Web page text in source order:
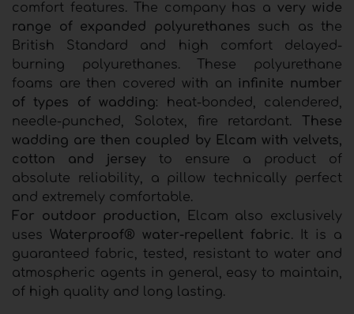
comfort features. The company has avery wide
range of expanded polyurethanes such as the
British Standard and high comfort delayed-
burning polyurethanes. These polyurethane
foams are then covered with an infinite number
of types of wadding: heat-bonded, calendered,
needle-punched, Solotex, fire retardant.
These
wadding are then coupled by Elcam with velvets,
cotton and jersey to ensure a product of
absolute reliability, a pillow technically perfect
and extremely comfortable.
For outdoor production, Elcam also exclusively
uses Waterproof® water-repellent fabric. It is a
guaranteed fabric, tested, resistant to water and
atmospheric agents in general, easy to maintain,
of high quality and long lasting.